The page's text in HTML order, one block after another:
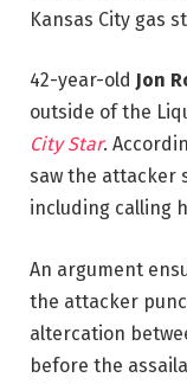
Kansas City gas
42-year-old Jon
outside of the
City Star.
saw the attacker
including calling
An argument
the attacker
altercation
before the